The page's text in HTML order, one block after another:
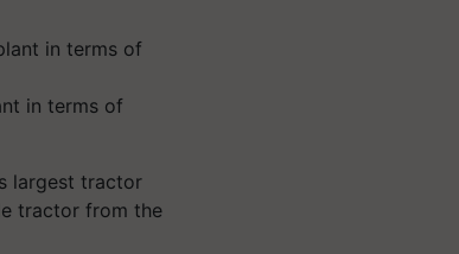
in terms of
largest tractor
tractor from the